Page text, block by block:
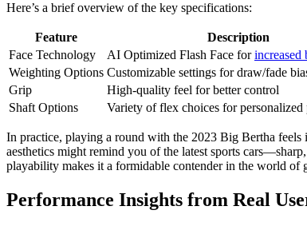
Here’s a brief overview of the key specifications:
Feature
Description
Face Technology
AI Optimized Flash Face forincreased
Weighting Options Customizable settings for draw/fade
Grip
High-quality feel for better control
Shaft Options
Variety of flex choices for personalized
In practice, playing a round with the 2023 Big Bertha feels
aesthetics might remind you of the latest sports
playability makes it a formidable contender in the world of
Performance Insights from Real